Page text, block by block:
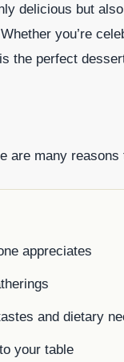
delicious but
you’re
the perfect
are many reasons
appreciates
and dietary
your table